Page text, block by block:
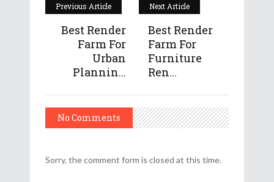
Previous Article
Best Render
Farm For
Urban
Plannin...
Next Article
Best Render
Farm For
Furniture
Ren...
No Comments
Sorry, the comment form is closed at this time.